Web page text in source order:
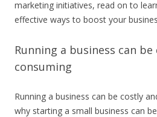
marketing initiatives, read on to
effective ways to boost your
Running a business can
consuming
Running a business can be costly
why starting a small business can